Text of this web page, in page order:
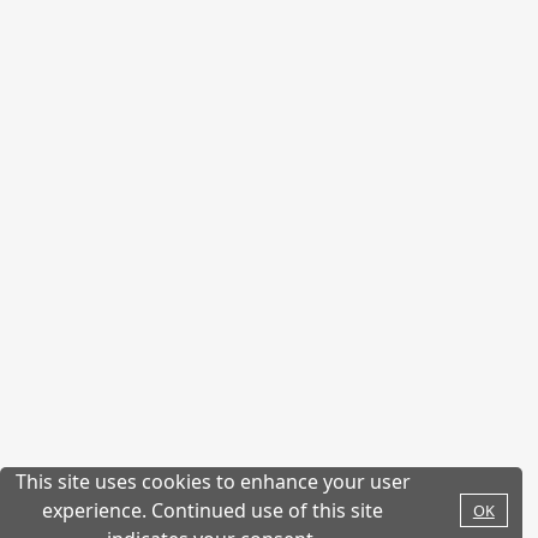
This site uses cookies to enhance your user
experience. Continued use of this site
OK